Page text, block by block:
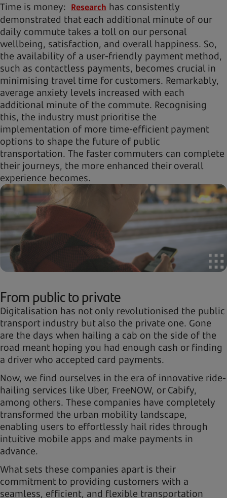
Time is money: Research has consistently
demonstrated that each additional minute of our
daily commute takes a toll on our personal
wellbeing, satisfaction, and overall happiness. So,
the availability of a user-friendly payment method,
such as contactless payments, becomes crucial in
minimising travel time for customers. Remarkably,
average anxiety levels increased with each
additional minute of the commute. Recognising
this, the industry must prioritise the
implementation of more time-efficient payment
options to shape the future of public
transportation. The faster commuters can complete
their journeys, the more enhanced their overall
experience becomes.
From public to private
Digitalisation has not only revolutionised the public
transport industry but also the private one. Gone
are the days when hailing a cab on the side of the
road meant hoping you had enough cash or finding
a driver who accepted card payments.
Now, we find ourselves in the era of innovative ride-
hailing services like Uber, FreeNOW, or Cabify,
among others. These companies have completely
transformed the urban mobility landscape,
enabling users to effortlessly hail rides through
intuitive mobile apps and make payments in
advance.
What sets these companies apart is their
commitment to providing customers with a
seamless, efficient, and flexible transportation